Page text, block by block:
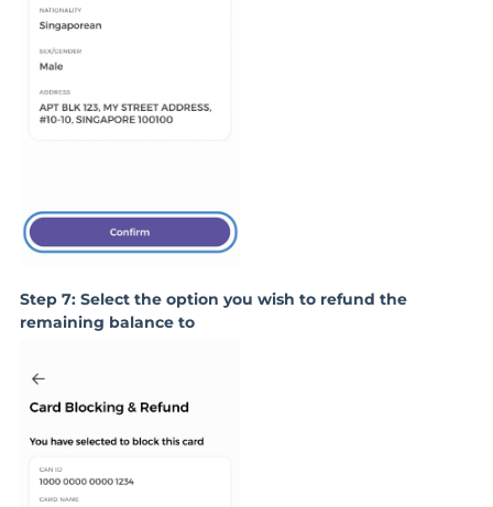
Step 7: Select the option you wish to refund the
remaining balance to